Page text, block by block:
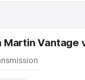
Martin Vantage